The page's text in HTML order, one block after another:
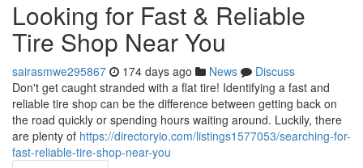
Looking for Fast & Reliable
Tire Shop Near You
sairasmwe295867 174 days ago News
Discuss
Don't get caught stranded with a flat tire! Identifying a fast and
reliable tire shop can be the difference between getting back on
the road quickly or spending hours waiting around. Luckily, there
are plenty of https://directoryio.com/listings1577053/searching-for-
fast-reliable-tire-shop-near-you